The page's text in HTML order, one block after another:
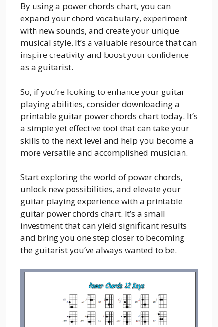
By using a power chords chart, you can
expand your chord vocabulary, experiment
with new sounds, and create your unique
musical style. It’s a valuable resource that can
inspire creativity and boost your confidence
as a guitarist.
So, if you’re looking to enhance your guitar
playing abilities, consider downloading a
printable guitar power chords chart today. It’s
a simple yet effective tool that can take your
skills to the next level and help you become a
more versatile and accomplished musician.
Start exploring the world of power chords,
unlock new possibilities, and elevate your
guitar playing experience with a printable
guitar power chords chart. It’s a small
investment that can yield significant results
and bring you one step closer to becoming
the guitarist you’ve always wanted to be.